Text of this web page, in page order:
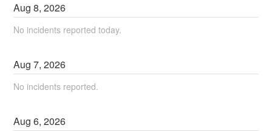
Aug8,2026
No incidents reported today.
Aug7,2026
No incidents reported.
Aug6,2026